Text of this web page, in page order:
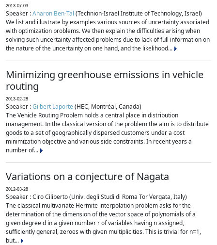
2013-07-03
Speaker :Aharon Ben-Tal (Technion-Israel Institute of Technology, Israel)
We list and illustrate by examples various sources of uncertainty associated
with optimization problems. We then explain the difficulties arising when
solving such uncertainty affected problems due to lack of full information on
the nature of the uncertainty on one hand, and the likelihood...
Minimizing greenhouse emissions in vehicle
routing
2013-02-28
Speaker :Gilbert Laporte(HEC, Montréal, Canada)
The Vehicle Routing Problem holds a central place in distribution
management. In the classical version of the problem the aim is to distribute
goods to a set of geographically dispersed customers under a cost
minimization objective and various side constraints. In recent years a
number of...
Variations on a conjecture of Nagata
2012-03-28
Speaker : Ciro Ciliberto (Univ. degli Studi di Roma Tor Vergata, Italy)
The classical multivariate Hermite interpolation problem asks for the
determination of the dimension of the vector space of polynomials of a
given degree d in a given number r of variables having n assigned,
sufficiently general, zeroes with given multiplicities. This is trivial for n=1,
but...